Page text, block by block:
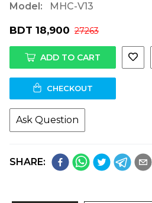
Model: MHC-V13
BDT 18,900 27263
ADD TO CART
CHECKOUT
Ask Question
SHARE: